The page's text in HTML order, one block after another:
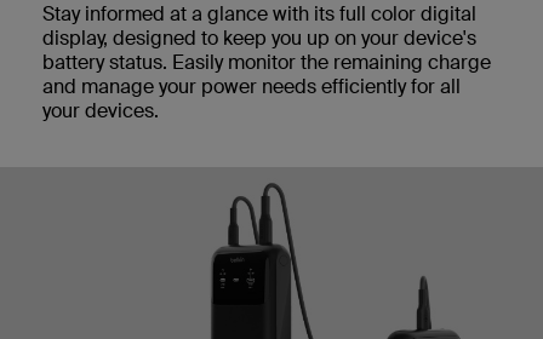
Stay informed at a glance with its full color digital
display, designed to keep you up on your device's
battery status. Easily monitor the remaining charge
and manage your power needs efficiently for all
your devices.